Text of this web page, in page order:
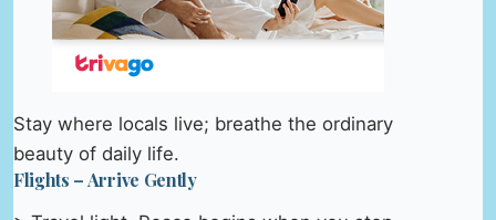
Stay where locals live; breathe the ordinary
beauty of daily life.
Flights – Arrive Gently